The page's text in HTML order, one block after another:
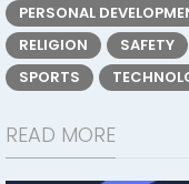
PERSONAL
RELIGION
SAFETY
SPORTS
READ MORE